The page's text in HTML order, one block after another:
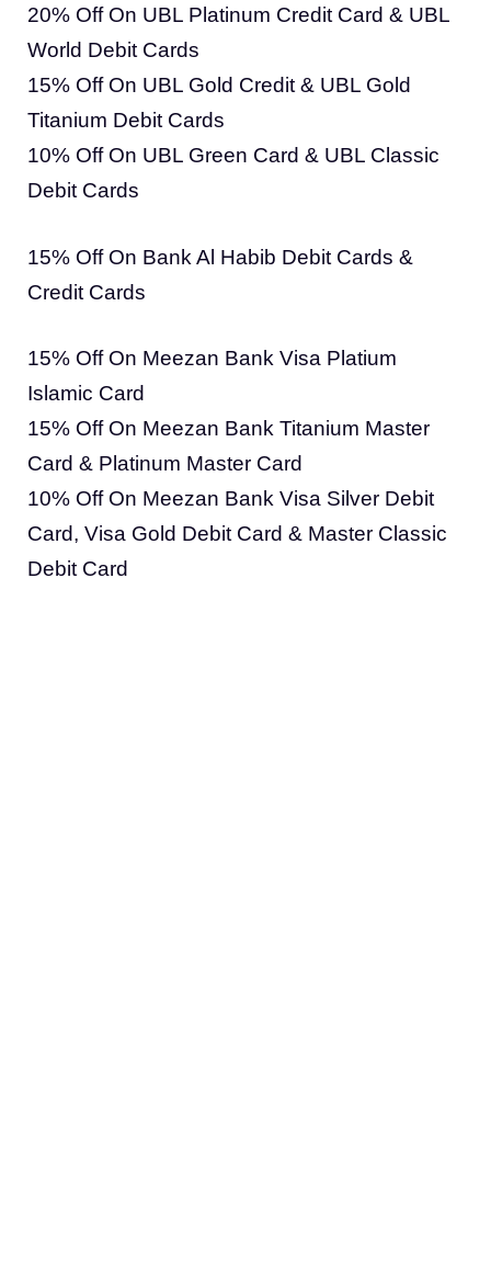
20% Off On UBL Platinum Credit Card & UBL
World Debit Cards
15% Off On UBL Gold Credit & UBL Gold
Titanium Debit Cards
10% Off On UBL Green Card & UBL Classic
Debit Cards
15% Off On Bank Al Habib Debit Cards &
Credit Cards
15% Off On Meezan Bank Visa Platium
Islamic Card
15% Off On Meezan Bank Titanium Master
Card & Platinum Master Card
10% Off On Meezan Bank Visa Silver Debit
Card, Visa Gold Debit Card & Master Classic
Debit Card